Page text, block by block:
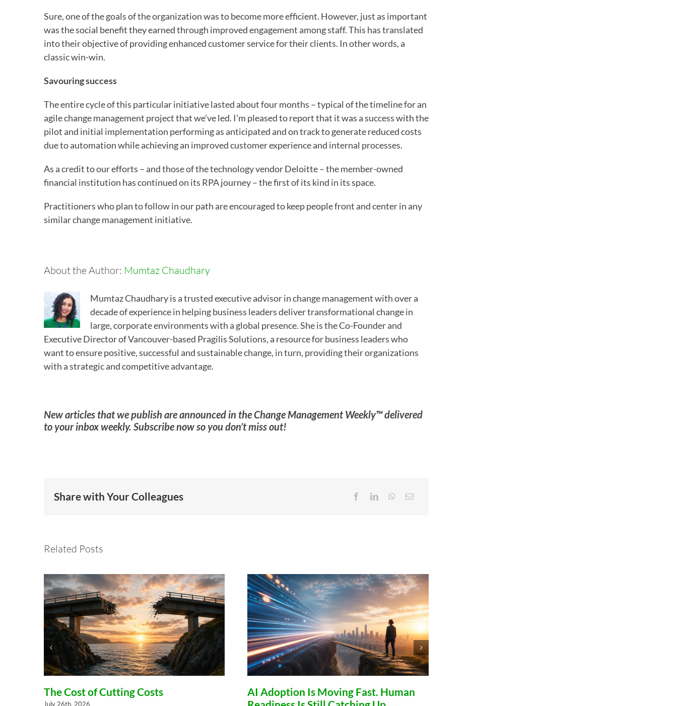
Sure, one of the goals of the organization was to become more efficient. However, just as important
was the social benefit they earned through improved engagement among staff. This has translated
into their objective of providing enhanced customer service for their clients. In other words, a
classic win-win.
Savouring success
The entire cycle of this particular initiative lasted about four months – typical of the timeline for an
agile change management project that we’ve led. I’m pleased to report that it was a success with the
pilot and initial implementation performing as anticipated and on track to generate reduced costs
due to automation while achieving an improved customer experience and internal processes.
As a credit to our efforts – and those of the technology vendor Deloitte – the member-owned
financial institution has continued on its RPA journey – the first of its kind in its space.
Practitioners who plan to follow in our path are encouraged to keep people front and center in any
similar change management initiative.
About the Author: Mumtaz Chaudhary
Mumtaz Chaudhary is a trusted executive advisor in change management with over a
decade of experience in helping business leaders deliver transformational change in
large, corporate environments with a global presence. She is the Co-Founder and
Executive Director of Vancouver-based Pragilis Solutions, a resource for business leaders who
want to ensure positive, successful and sustainable change, in turn, providing their organizations
with a strategic and competitive advantage.
New articles that we publish are announced in the Change Management Weekly™ delivered
to your inbox weekly. Subscribe now so you don’t miss out!
Share with Your Colleagues
Related Posts
The Cost of Cutting Costs
July 26th, 2026
AI Adoption Is Moving Fast. Human